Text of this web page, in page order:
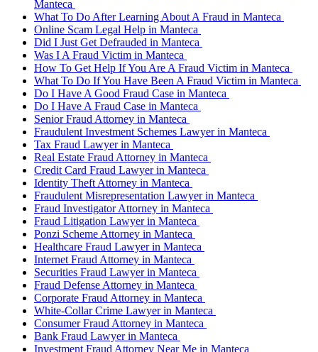
Manteca
What To Do After Learning About A Fraud in Manteca
Online Scam Legal Help in Manteca
Did I Just Get Defrauded in Manteca
Was I A Fraud Victim in Manteca
How To Get Help If You Are A Fraud Victim in Manteca
What To Do If You Have Been A Fraud Victim in Manteca
Do I Have A Good Fraud Case in Manteca
Do I Have A Fraud Case in Manteca
Senior Fraud Attorney in Manteca
Fraudulent Investment Schemes Lawyer in Manteca
Tax Fraud Lawyer in Manteca
Real Estate Fraud Attorney in Manteca
Credit Card Fraud Lawyer in Manteca
Identity Theft Attorney in Manteca
Fraudulent Misrepresentation Lawyer in Manteca
Fraud Investigator Attorney in Manteca
Fraud Litigation Lawyer in Manteca
Ponzi Scheme Attorney in Manteca
Healthcare Fraud Lawyer in Manteca
Internet Fraud Attorney in Manteca
Securities Fraud Lawyer in Manteca
Fraud Defense Attorney in Manteca
Corporate Fraud Attorney in Manteca
White-Collar Crime Lawyer in Manteca
Consumer Fraud Attorney in Manteca
Bank Fraud Lawyer in Manteca
Investment Fraud Attorney Near Me in Manteca